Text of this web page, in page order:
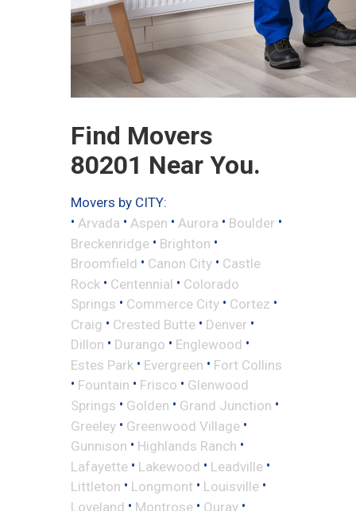
Find Movers
80201 Near You.
Movers by CITY:
• Arvada • Aspen • Aurora • Boulder •
Breckenridge • Brighton •
Broomfield • Canon City • Castle
Rock • Centennial • Colorado
Springs • Commerce City • Cortez •
Craig • Crested Butte • Denver •
Dillon • Durango • Englewood •
Estes Park • Evergreen • Fort Collins
• Fountain • Frisco • Glenwood
Springs • Golden • Grand Junction •
Greeley • Greenwood Village •
Gunnison • Highlands Ranch •
Lafayette • Lakewood • Leadville •
Littleton • Longmont • Louisville •
Loveland • Montrose • Ouray •